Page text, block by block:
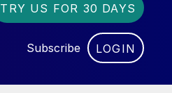
TRY US FOR 30 DAYS
Subscribe LOGIN